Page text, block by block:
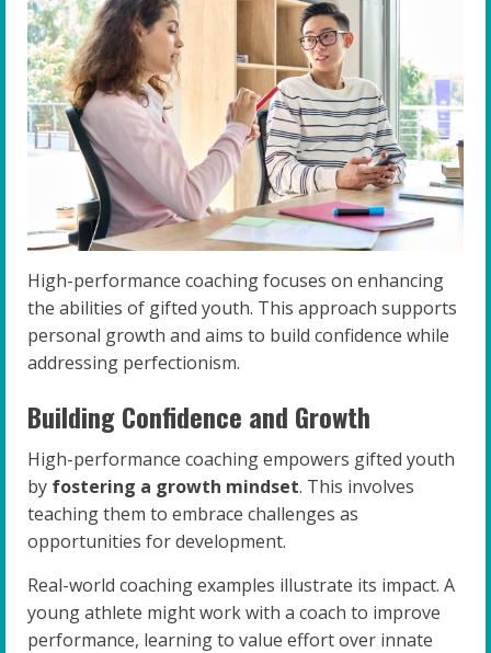
High-performance coaching focuses on enhancing
the abilities of gifted youth. This approach supports
personal growth and aims to build confidence while
addressing perfectionism.
Building Confidence and Growth
High-performance coaching empowers gifted youth
by fostering a growth mindset. This involves
teaching them to embrace challenges as
opportunities for development.
Real-world coaching examples illustrate its impact. A
young athlete might work with a coach to improve
performance, learning to value effort over innate